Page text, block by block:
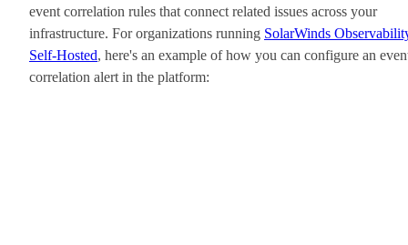
event correlation rules that connect related issues across your
infrastructure. For organizations running SolarWinds
Self-Hosted, here's an example of how you can configure an
correlation alert in the platform: